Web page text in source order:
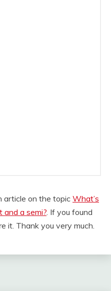
article on the topic What’s
a semi? . If you found
it. Thank you very much.